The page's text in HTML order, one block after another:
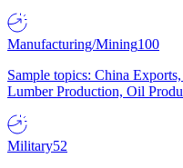
Manufacturing/Mining100
Sample topics: China
Lumber Production, Oil
Military52